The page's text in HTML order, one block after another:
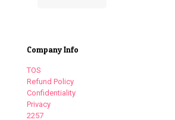
Company Info
TOS
Refund Policy
Confidentiality
Privacy
2257